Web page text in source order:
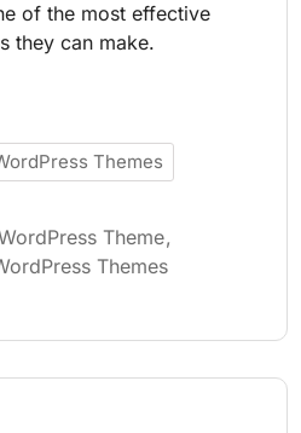
of the most effective
they can make.
Themes
Theme
Themes